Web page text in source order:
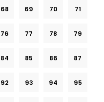
68 69 70 71
76 77 78 79
84 85 86 87
92 93 94 95